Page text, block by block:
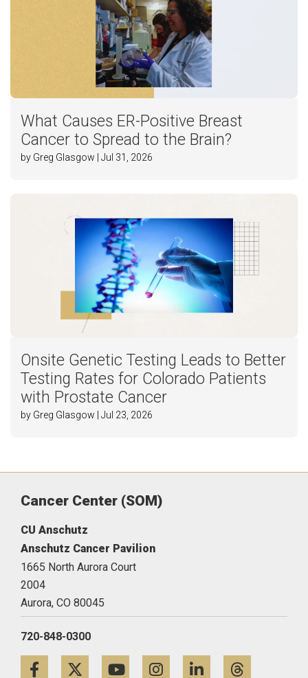
What Causes ER-Positive Breast
Cancer to Spread to the Brain?
by Greg Glasgow | Jul 31, 2026
Onsite Genetic Testing Leads to Better
Testing Rates for Colorado Patients
with Prostate Cancer
by Greg Glasgow | Jul 23, 2026
Cancer Center (SOM)
CU Anschutz
Anschutz Cancer Pavilion
1665 North Aurora Court
2004
Aurora, CO 80045
720-848-0300
FacebookTwitterYouTubeInstagramLinkedIn